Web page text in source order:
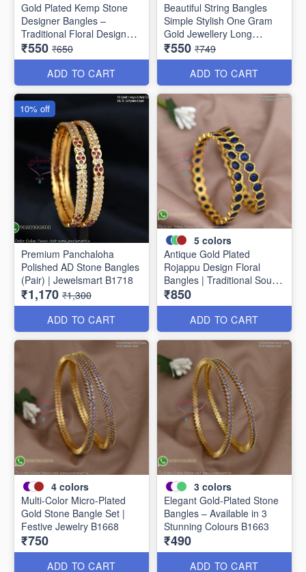
Gold Plated Kemp Stone
Designer Bangles –
Traditional Floral Design
B1756
₹550 ₹650
ADD TO CART
Beautiful String Bangles
Simple Stylish One Gram
Gold Jewellery Long
Lasting
₹550 ₹749
ADD TO CART
Premium Panchaloha
Polished AD Stone Bangles
(Pair) | Jewelsmart B1718
₹1,170 ₹1,300
ADD TO CART
10% off
5 colors
Antique Gold Plated
Rojappu Design Floral
Bangles | Traditional South
Indian Bangles | Multiple
Colours
₹850
ADD TO CART
4 colors
Multi-Color Micro-Plated
Gold Stone Bangle Set |
Festive Jewelry B1668
₹750
ADD TO CART
3 colors
Elegant Gold-Plated Stone
Bangles – Available in 3
Stunning Colours B1663
₹490
ADD TO CART